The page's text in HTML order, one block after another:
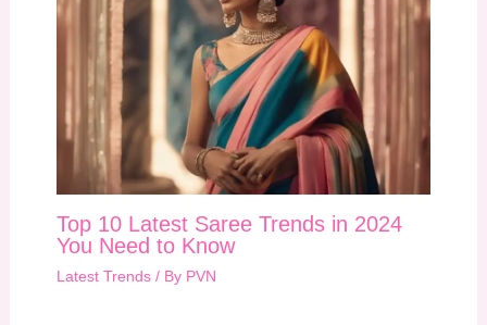
Top 10 Latest Saree Trends in 2024
You Need to Know
Latest Trends/ By PVN